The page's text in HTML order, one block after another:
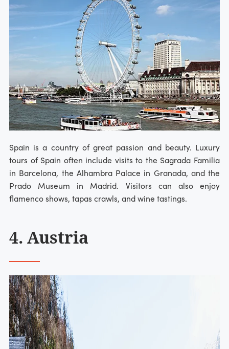
Spain is a country of great passion and beauty. Luxury
tours of Spain often include visits to the Sagrada Familia
in Barcelona, the Alhambra Palace in Granada, and the
Prado Museum in Madrid. Visitors can also enjoy
flamenco shows, tapas crawls, and wine tastings.
4. Austria